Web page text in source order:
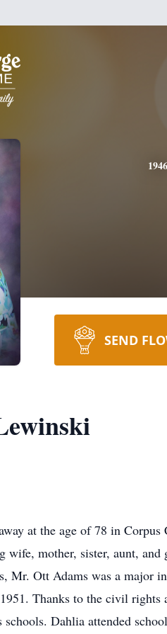
1946
SEND
at the age of 78 in
wife, mother, sister, aunt,
Mr. Ott Adams was a major
Thanks to the civil
schools. Dahlia attended